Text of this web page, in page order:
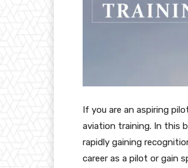
If you are an aspiring
aviation training. In this
rapidly gaining
career as a pilot or gain